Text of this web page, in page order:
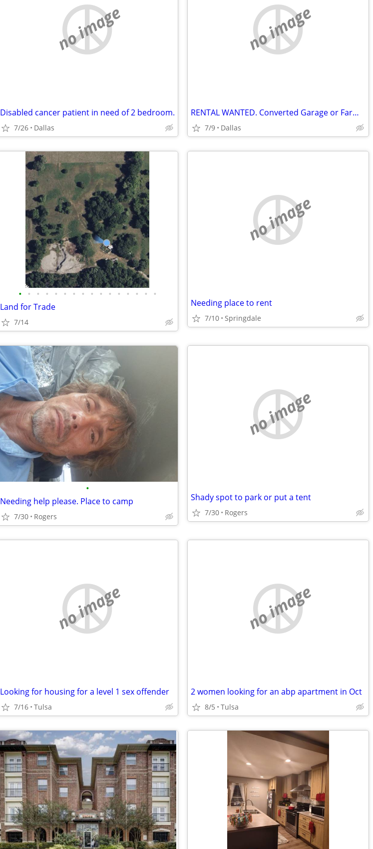
no image
Disabled cancer patient in need of 2 bedroom.
7/26 Dallas
no image
RENTAL WANTED. Converted Garage or Farm House
7/9 Dallas
• • • • • • • • • • • • • • • •
Land for Trade
7/14
no image
Needing place to rent
7/10 Springdale
•
Needing help please. Place to camp
7/30 Rogers
no image
Shady spot to park or put a tent
7/30 Rogers
no image
Looking for housing for a level 1 sex offender
7/16 Tulsa
no image
2 women looking for an abp apartment in Oct
8/5 Tulsa